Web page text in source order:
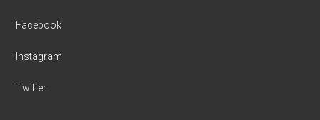
Facebook
Instagram
Twitter